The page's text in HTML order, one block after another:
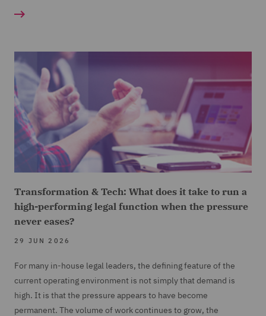
Transformation & Tech: What does it take to run a
high-performing legal function when the pressure
never eases?
29 JUN 2026
For many in-house legal leaders, the defining feature of the
current operating environment is not simply that demand is
high. It is that the pressure appears to have become
permanent. The volume of work continues to grow, the